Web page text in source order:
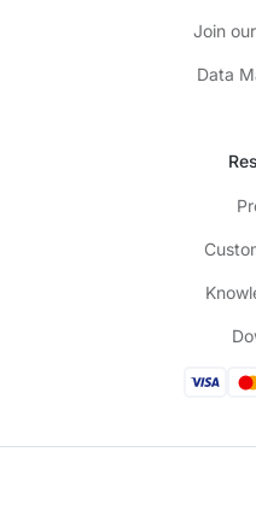
Join
Data